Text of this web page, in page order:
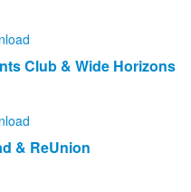
Club & Wide Horizons
& ReUnion